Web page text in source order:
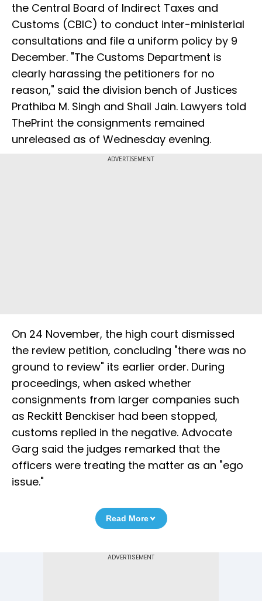
the Central Board of Indirect Taxes and
Customs (CBIC) to conduct inter-ministerial
consultations and file a uniform policy by 9
December. "The Customs Department is
clearly harassing the petitioners for no
reason," said the division bench of Justices
Prathiba M. Singh and Shail Jain. Lawyers told
ThePrint the consignments remained
unreleased as of Wednesday evening.
ADVERTISEMENT
On 24 November, the high court dismissed
the review petition, concluding "there was no
ground to review" its earlier order. During
proceedings, when asked whether
consignments from larger companies such
as Reckitt Benckiser had been stopped,
customs replied in the negative. Advocate
Garg said the judges remarked that the
officers were treating the matter as an "ego
issue."
Read More